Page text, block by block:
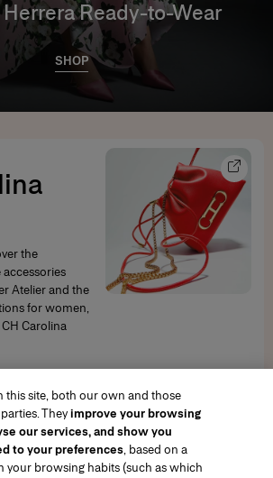
Ready-to-Wear
SHOP
the
Atelier and the
for women,
Carolina
this site, both our own and those
Theyimprove your browsing
our services, and show you
to your preferences, based on a
your browsing habits (such as which